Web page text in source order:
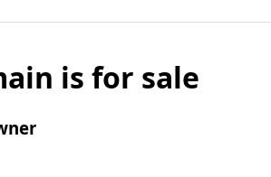
is for sale